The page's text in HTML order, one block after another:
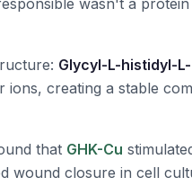
wasn't a
Glycyl-L-histidyl-
ions, creating a stable
that GHK-Cu
wound closure in cell